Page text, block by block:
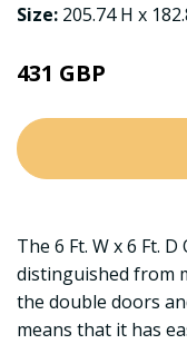
Size: 205.74 H x
431 GBP
The 6 Ft. W x 6 Ft.
distinguished from
the double doors
means that it has